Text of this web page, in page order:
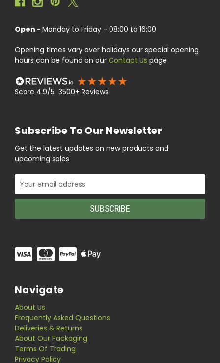
Open - Monday to Friday - 08:00 to 16:00
Opening times vary over holidays our special opening
hours can be found on our Contact Us page
Score 4.9/5 3500+ Reviews
Subscribe To Our Newsletter
Get the latest updates on new products and
upcoming sales
Email
Address
Navigate
About Us
Frequently Asked Questions
Deliveries & Returns
About Our Packaging
Terms Of Trading
Privacy Policy